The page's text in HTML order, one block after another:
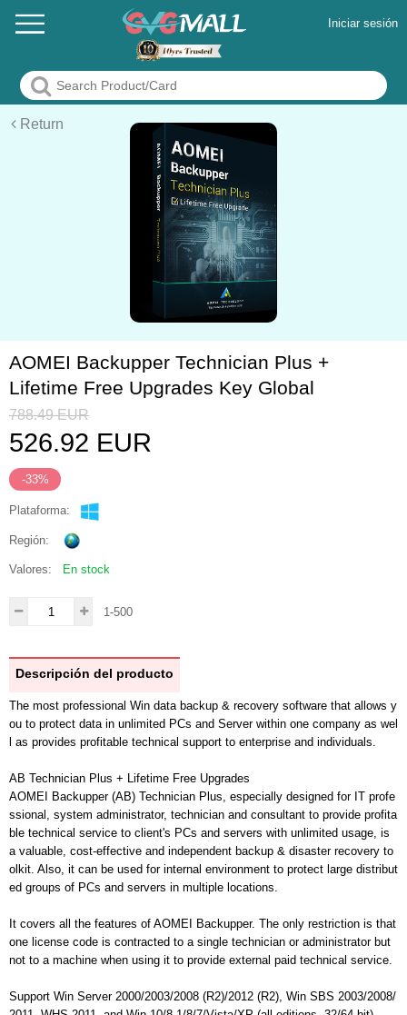
Iniciar sesión
Return
AOMEI Backupper Technician Plus +
Lifetime Free Upgrades Key Global
788.49 EUR
526.92 EUR
-33%
Plataforma:
Región:
Valores: En stock
1-500
Descripción del producto
The most professional Win data backup & recovery software that allows y
ou to protect data in unlimited PCs and Server within one company as wel
l as provides profitable technical support to enterprise and individuals.
AB Technician Plus + Lifetime Free Upgrades
AOMEI Backupper (AB) Technician Plus, especially designed for IT profe
ssional, system administrator, technician and consultant to provide profita
ble technical service to client's PCs and servers with unlimited usage, is
a valuable, cost-effective and independent backup & disaster recovery to
olkit. Also, it can be used for internal environment to protect large distribut
ed groups of PCs and servers in multiple locations.
It covers all the features of AOMEI Backupper. The only restriction is that
one license code is contracted to a single technician or administrator but
not to a machine when using it to provide external paid technical service.
Support Win Server 2000/2003/2008 (R2)/2012 (R2), Win SBS 2003/2008/